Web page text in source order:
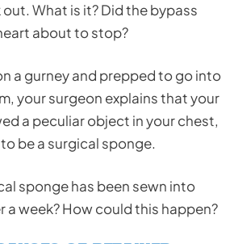
What is it? Did the bypass
about to stop?
a gurney and prepped to go into
your surgeon explains that your
a peculiar object in your chest,
be a surgical sponge.
sponge has been sewn into
a week? How could this happen?